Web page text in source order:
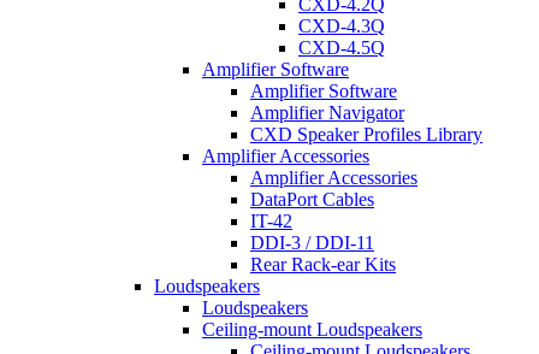
CXD-4.2Q
CXD-4.3Q
CXD-4.5Q
Amplifier Software
Amplifier Software
Amplifier Navigator
CXD Speaker Profiles Library
Amplifier Accessories
Amplifier Accessories
DataPort Cables
IT-42
DDI-3 / DDI-11
Rear Rack-ear Kits
Loudspeakers
Loudspeakers
Ceiling-mount Loudspeakers